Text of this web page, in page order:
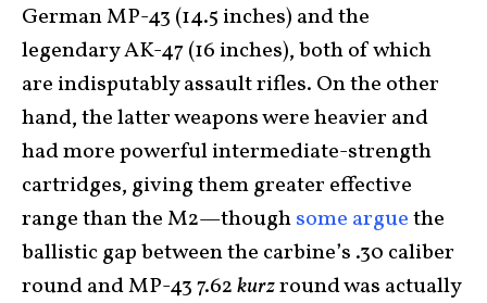
German MP-43 (14.5 inches) and the
legendary AK-47 (16 inches), both of which
are indisputably assault rifles. On the other
hand, the latter weapons were heavier and
had more powerful intermediate-strength
cartridges, giving them greater effective
range than the M2—thoughsome arguethe
ballistic gap between the carbine’s .30 caliber
round and MP-43 7.62kurzround was actually